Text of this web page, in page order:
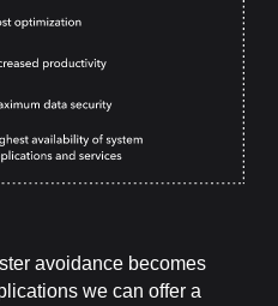
avoidance becomes
we can offer a